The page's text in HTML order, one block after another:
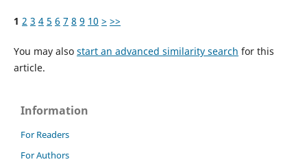
1 2 3 4 5 6 7 8 9 10 > >>
You may also start an advanced similarity search for this
article.
Information
For Readers
For Authors